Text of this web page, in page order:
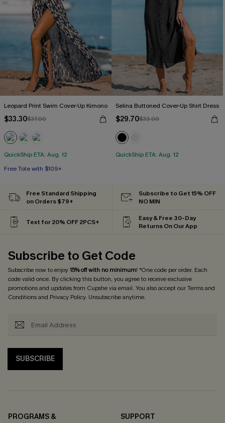
Leopard Print Swim Cover-Up Kimono
$33.30$37.00
QuickShip ETA: Aug. 12
Free Tote with $109+
Selina Buttoned Cover-Up Shirt Dress
$29.70$33.00
QuickShip ETA: Aug. 12
Free Standard Shipping
on Orders $79+
Subscribe to Get 15% OFF
NO MIN
Text for 20% OFF 2PCS+
Easy & Free 30-Day
Returns On Our App
Subscribe to Get Code
Subscribe now to enjoy15% off with no minimum! *One code per order. Each
code valid once. By clicking this button, you agree to receive exclusive
promotions and updates from Cupshe via email. You also accept ourTerms and
Conditionsand Privacy Policy. Unsubscribe anytime.
SUBSCRIBE
PROGRAMS &
SUPPORT